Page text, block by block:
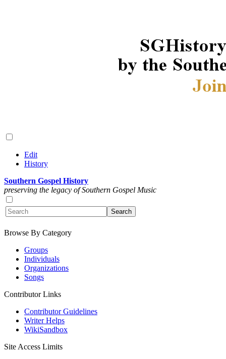
Edit
History
Southern Gospel History
preserving the legacy of Southern Gospel Music
Browse By Category
Groups
Individuals
Organizations
Songs
Contributor Links
Contributor Guidelines
Writer Helps
WikiSandbox
Site Access Limits